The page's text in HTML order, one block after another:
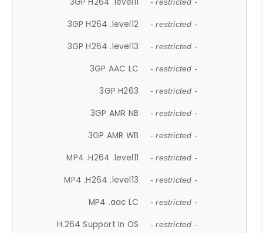
- restricted -
3GP H264 .level12 - restricted -
3GP H264 .level13 - restricted -
3GP AAC LC - restricted -
3GP H263 - restricted -
3GP AMR NB - restricted -
3GP AMR WB - restricted -
MP4 .H264 .level11 - restricted -
MP4 .H264 .level13 - restricted -
MP4 .aac LC - restricted -
H.264 Support In OS - restricted -